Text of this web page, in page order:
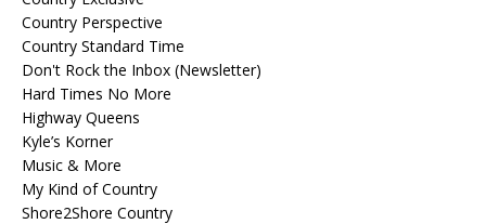
Country Perspective
Country Standard Time
Don't Rock the Inbox (Newsletter)
Hard Times No More
Highway Queens
Kyle’s Korner
Music & More
My Kind of Country
Shore2Shore Country